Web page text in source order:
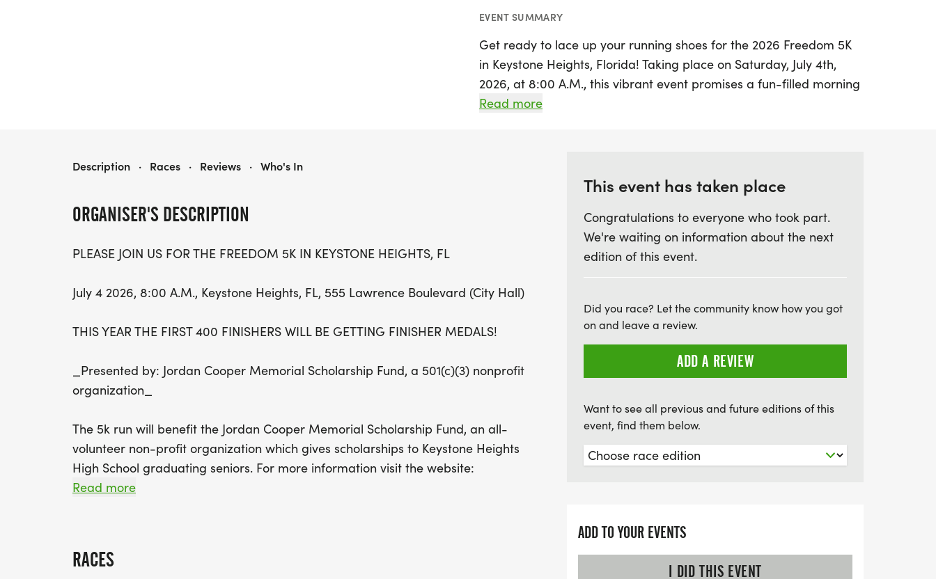
EVENT SUMMARY
Get ready to lace up your running shoes for the 2026 Freedom 5K
in Keystone Heights, Florida! Taking place on Saturday, July 4th,
2026, at 8:00 A.M., this vibrant event promises a fun-filled morning
that celebrates both community and independence. The race kicks
This year's race is extra special, with the first 400 finishers
receiving unique finisher medals. Participants can expect
professional chip timing by Florida Race Day, ensuring accurate
results for all runners and walkers. Whether you’re racing for fun or
various age categories. Join the local tradition that brings together
families, friends, and neighbors, and enjoy a day filled with
festivities including a parade, arts and crafts, and delicious food
vendors. Don't miss out on this opportunity to honor our nation
while supporting the Jordan Cooper Memorial Scholarship Fund.
Read more
ORGANISER'S DESCRIPTION
PLEASE JOIN US FOR THE FREEDOM 5K IN KEYSTONE HEIGHTS, FL
July 4 2026, 8:00 A.M., Keystone Heights, FL, 555 Lawrence Boulevard (City Hall)
THIS YEAR THE FIRST 400 FINISHERS WILL BE GETTING FINISHER MEDALS!
_Presented by: Jordan Cooper Memorial Scholarship Fund, a 501(c)(3) nonprofit
organization_
The 5k run will benefit the Jordan Cooper Memorial Scholarship Fund, an all-
volunteer non-profit organization which gives scholarships to Keystone Heights
High School graduating seniors. For more information visit the website:
jordancooperscholarship.org. The race will be professional chip timed by Florida
Read more
RACES
2026 FREEDOM 5K - KEYSTONE HEIGHTS
Description · Races · Reviews · Who's In
This event has taken place
Congratulations to everyone who took part.
We're waiting on information about the next
edition of this event.
Did you race? Let the community know how you got
on and leave a review.
ADD A REVIEW
Want to see all previous and future editions of this
event, find them below.
ADD TO YOUR EVENTS
I DID THIS EVENT